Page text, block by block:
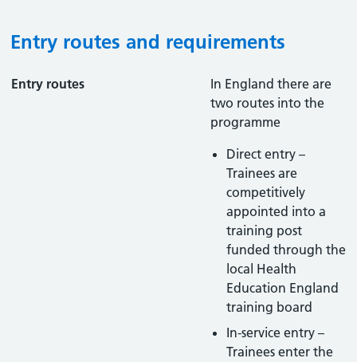
Entry routes and requirements
Entry routes
In England there are
two routes into the
programme
Direct entry –
Trainees are
competitively
appointed into a
training post
funded through the
local Health
Education England
training board
In-service entry –
Trainees enter the